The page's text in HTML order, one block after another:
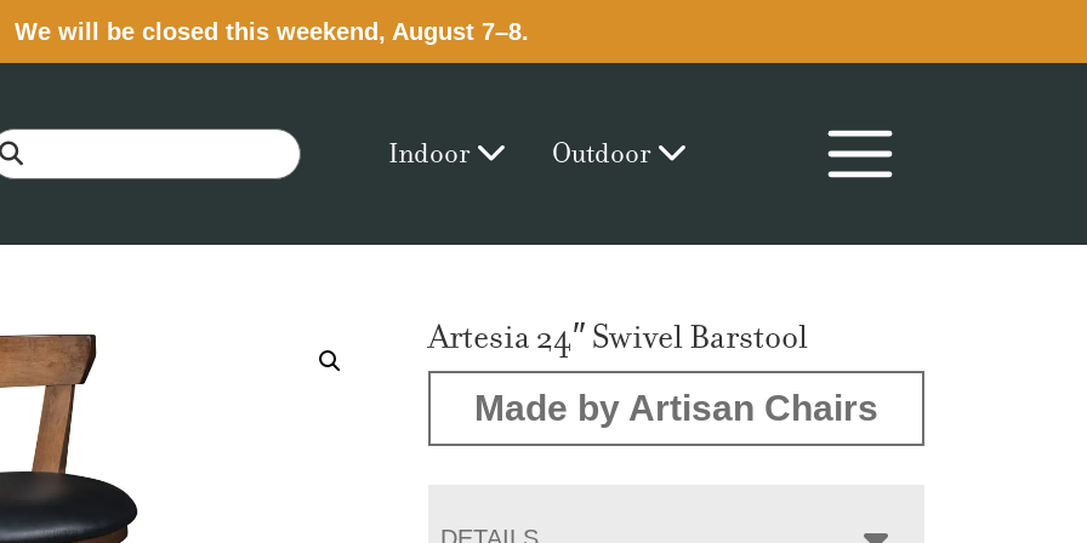
We will be closed this weekend, August 7–8.
Indoor Outdoor
Artesia 24″ Swivel Barstool
Made by Artisan Chairs